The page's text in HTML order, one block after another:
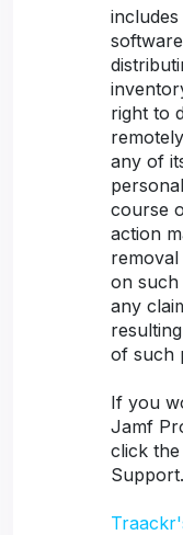
right to
any of
course
action
on such
any
of such
If you
Jamf
click
Support.